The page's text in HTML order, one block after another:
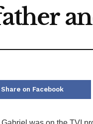
Share on Facebook